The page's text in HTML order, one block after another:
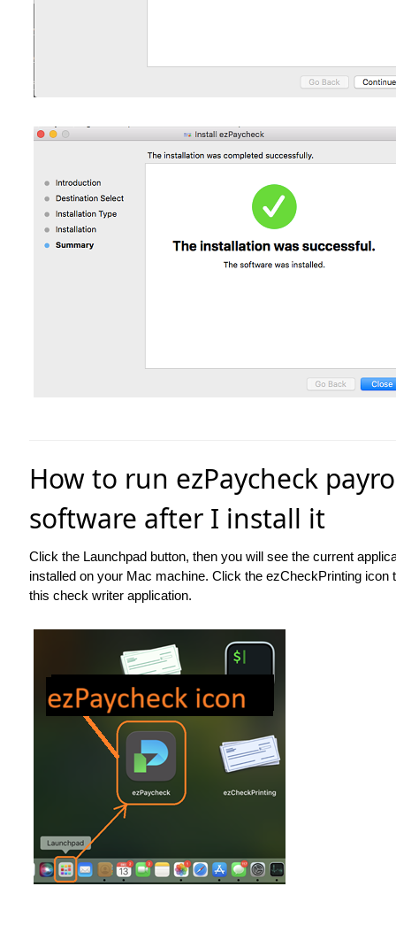
How to run ezPaycheck
software after I install it
Click the Launchpad button, then you will see the current
installed on your Mac machine. Click the ezCheckPrinting icon
this check writer application.